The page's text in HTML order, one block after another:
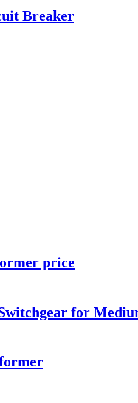
Breaker
price
for